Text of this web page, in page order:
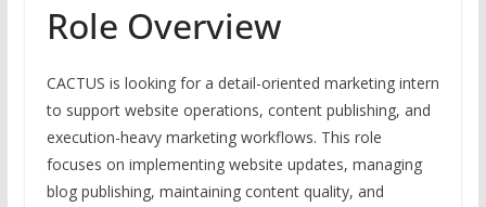
Role Overview
CACTUS is looking for a detail-oriented marketing intern
to support website operations, content publishing, and
execution-heavy marketing workflows. This role
focuses on implementing website updates, managing
blog publishing, maintaining content quality, and